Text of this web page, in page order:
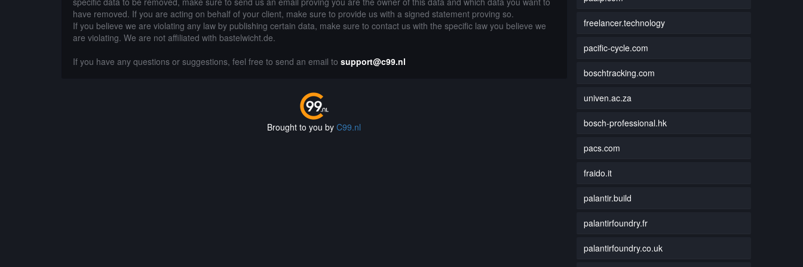
have removed. If you are acting on behalf of your client, make sure to provide us with a signed statement proving so.
If you believe we are violating any law by publishing certain data, make sure to contact us with the specific law you believe we
are violating. We are not affiliated with bastelwicht.de.
If you have any questions or suggestions, feel free to send an email to support@c99.nl
Brought to you byC99.nl
freelancer.technology
pacific-cycle.com
boschtracking.com
univen.ac.za
bosch-professional.hk
pacs.com
fraido.it
palantir.build
palantirfoundry.fr
palantirfoundry.co.uk